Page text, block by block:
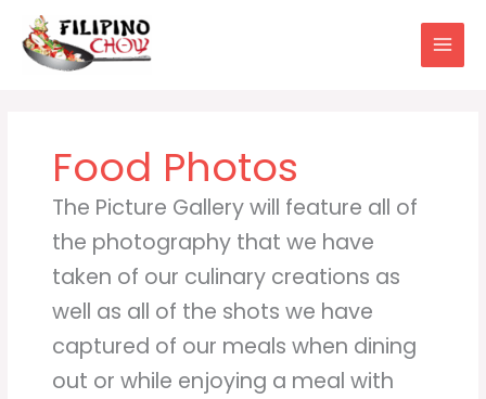
content
Food Photos
The Picture Gallery will feature all of
the photography that we have
taken of our culinary creations as
well as all of the shots we have
captured of our meals when dining
out or while enjoying a meal with